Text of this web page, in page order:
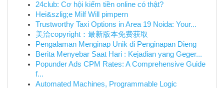
24club: Cơ hội kiếm tiền online có thật?
Hei&szlig;e Milf Will pimpern
Trustworthy Taxi Options in Area 19 Noida: Your...
美洽copyright：最新版本免费获取
Pengalaman Menginap Unik di Penginapan Dieng
Berita Menyebar Saat Hari : Kejadian yang Geger...
Popunder Ads CPM Rates: A Comprehensive Guide
f...
Automated Machines, Programmable Logic